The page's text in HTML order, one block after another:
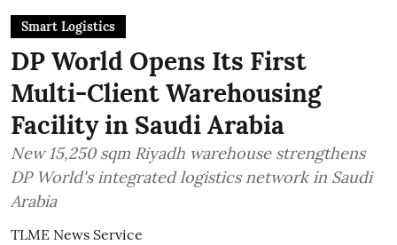
Smart Logistics
DP World Opens Its First
Multi-Client Warehousing
Facility in Saudi Arabia
New 15,250 sqm Riyadh warehouse strengthens
DP World's integrated logistics network in Saudi
Arabia
TLME News Service